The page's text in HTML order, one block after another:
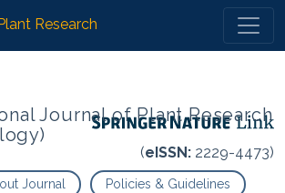
Research
Journal of Plant Research
(eISSN: 2229-4473)
Journal Policies & Guidelines